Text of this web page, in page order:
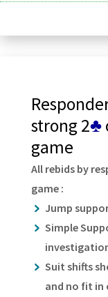
strong 2♣
game
All rebids by
game :
Jump
Simple
Suit shifts
and no fit in